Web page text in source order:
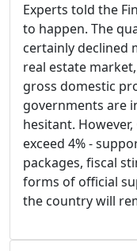
Experts told the
to happen. The
certainly declined
real estate
gross domestic
governments are
hesitant.
exceed 4% -
packages, fiscal
forms of official
the country will